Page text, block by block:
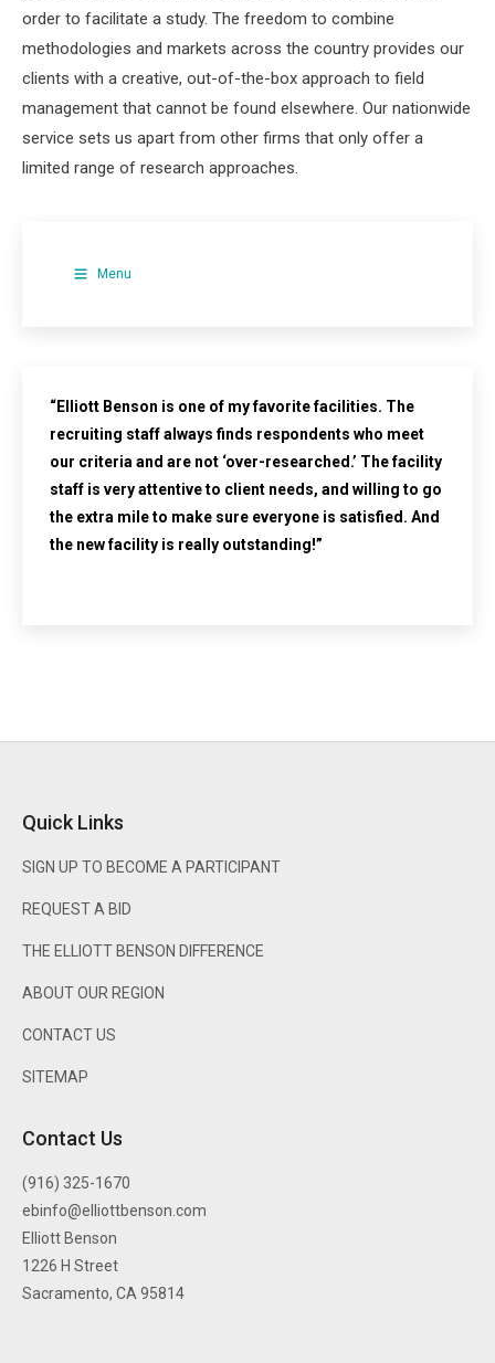
order to facilitate a study. The freedom to combine
methodologies and markets across the country provides our
clients with a creative, out-of-the-box approach to field
management that cannot be found elsewhere. Our nationwide
service sets us apart from other firms that only offer a
limited range of research approaches.
Menu
“Elliott Benson is one of my favorite facilities. The
recruiting staff always finds respondents who meet
our criteria and are not ‘over-researched.’ The facility
staff is very attentive to client needs, and willing to go
the extra mile to make sure everyone is satisfied. And
the new facility is really outstanding!”
Quick Links
SIGN UP TO BECOME A PARTICIPANT
REQUEST A BID
THE ELLIOTT BENSON DIFFERENCE
ABOUT OUR REGION
CONTACT US
SITEMAP
Contact Us
(916) 325-1670
ebinfo@elliottbenson.com
Elliott Benson
1226 H Street
Sacramento, CA 95814